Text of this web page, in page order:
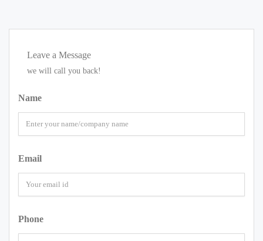
Leave a Message
we will call you back!
Name
Email
Phone